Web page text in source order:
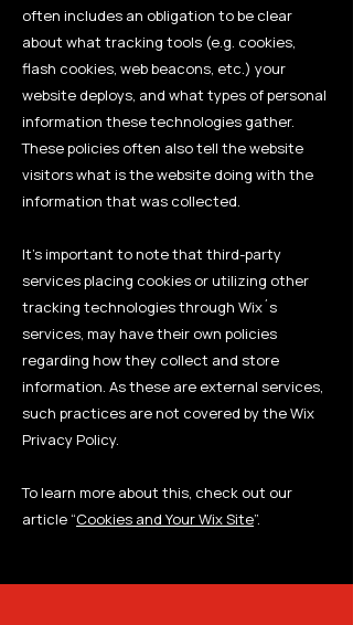
often includes an obligation to be clear
about what tracking tools (e.g. cookies,
flash cookies, web beacons, etc.) your
website deploys, and what types of personal
information these technologies gather.
These policies often also tell the website
visitors what is the website doing with the
information that was collected.
It's important to note that third-party
services placing cookies or utilizing other
tracking technologies through Wix´s
services, may have their own policies
regarding how they collect and store
information. As these are external services,
such practices are not covered by the Wix
Privacy Policy.
To learn more about this, check out our
article “Cookies and Your Wix Site”.